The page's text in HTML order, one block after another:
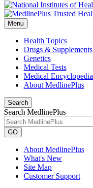
Menu
Health Topics
Drugs & Supplements
Genetics
Medical Tests
Medical Encyclopedia
About MedlinePlus
Search
Search MedlinePlus
GO
About MedlinePlus
What's New
Site Map
Customer Support